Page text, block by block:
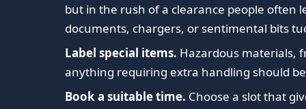
but in the rush of a clearance people often
documents, chargers, or sentimental bits
Label special items. Hazardous materials,
anything requiring extra handling should
Book a suitable time. Choose a slot that